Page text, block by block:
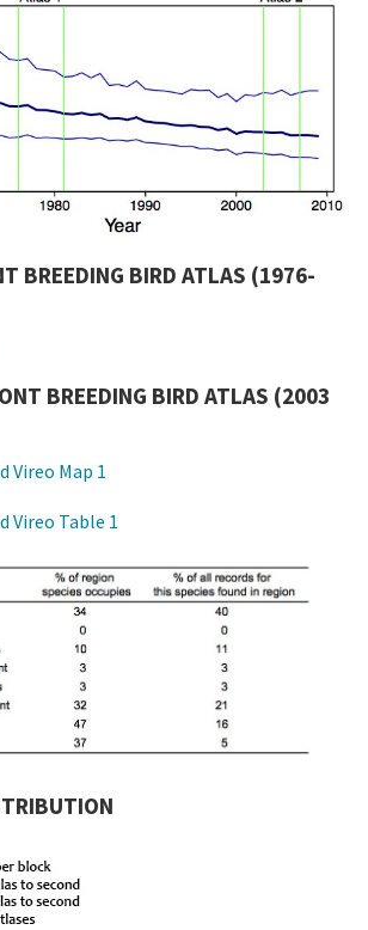
BREEDING BIRD ATLAS (1976-
BREEDING BIRD ATLAS (2003